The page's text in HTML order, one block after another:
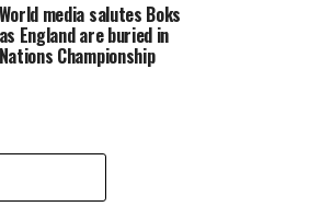
World media salutes Boks
as England are buried in
Nations Championship